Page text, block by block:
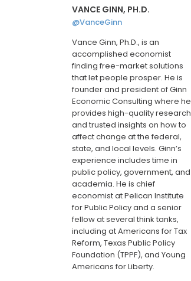
VANCE GINN, PH.D.
@VanceGinn
Vance Ginn, Ph.D., is an
accomplished economist
finding free-market solutions
that let people prosper. He is
founder and president of Ginn
Economic Consulting where he
provides high-quality research
and trusted insights on how to
affect change at the federal,
state, and local levels. Ginn’s
experience includes time in
public policy, government, and
academia. He is chief
economist at Pelican Institute
for Public Policy and a senior
fellow at several think tanks,
including at Americans for Tax
Reform, Texas Public Policy
Foundation (TPPF), and Young
Americans for Liberty.